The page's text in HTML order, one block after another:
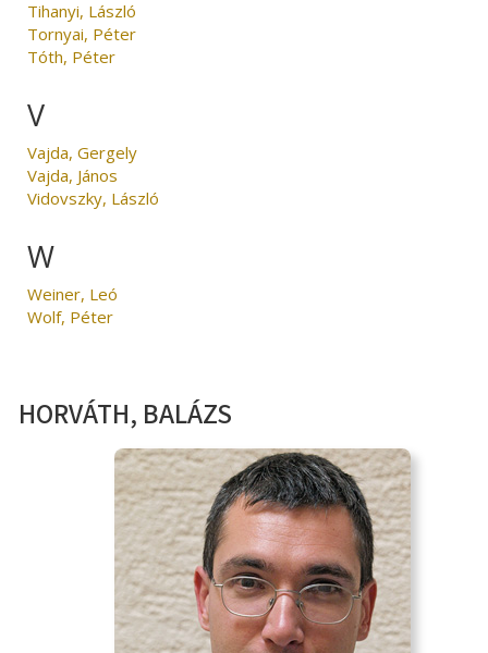
Tihanyi, László
Tornyai, Péter
Tóth, Péter
V
Vajda, Gergely
Vajda, János
Vidovszky, László
W
Weiner, Leó
Wolf, Péter
HORVÁTH, BALÁZS